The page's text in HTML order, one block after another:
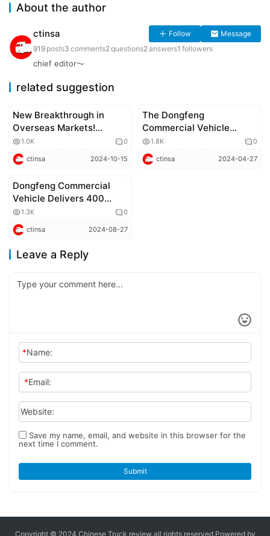
About the author
ctinsa Follow
Message
919 posts3 comments2questions2answers1 followers
chief editor～
related suggestion
Corporate news
New Breakthrough in
Overseas Markets!
Successful Launch of
Dongfeng Xinjiang X
Series in Vietnam
1.0K 0
ctinsa 2024-10-15
Corporate news
The Dongfeng
Commercial Vehicle
Overseas Partners
Conference was held,
showcasing four new
1.8K 0
ctinsa 2024-04-27
Corporate news
Dongfeng Commercial
Vehicle Delivers 400
Units of Intelligent
Heavy-Duty Trucks to
Zhongtong Express,
Strengthening Industry
Leadership
1.3K 0
ctinsa 2024-08-27
Leave a Reply
*Name:
*Email:
Website:
Save my name, email, and website in this browser for the
next time I comment.
Submit
Copyright © 2024 Chinese Truck review all rights reserved.Powered by